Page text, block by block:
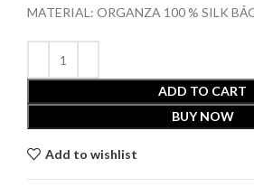
MATERIAL: ORGANZA 100 % SILK
ADD TO CART
BUY NOW
Add to wishlist